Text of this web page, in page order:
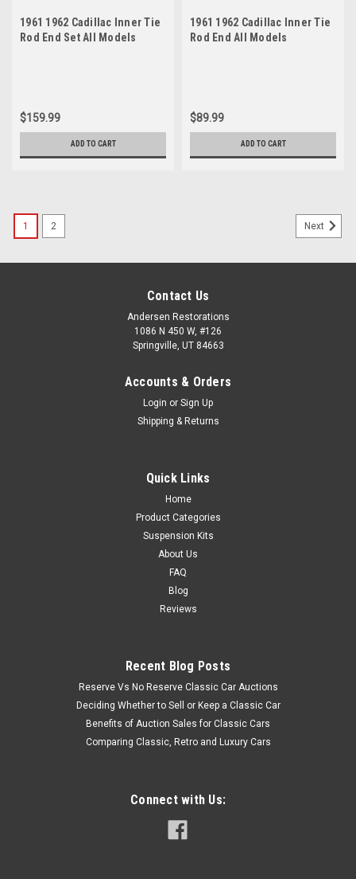
1961 1962 Cadillac Inner Tie
Rod End Set All Models
$159.99
ADD TO CART
1961 1962 Cadillac Inner Tie
Rod End All Models
$89.99
ADD TO CART
1 2 Next
Contact Us
Andersen Restorations
1086 N 450 W, #126
Springville, UT 84663
Accounts & Orders
Login or Sign Up
Shipping & Returns
Quick Links
Home
Product Categories
Suspension Kits
About Us
FAQ
Blog
Reviews
Recent Blog Posts
Reserve Vs No Reserve Classic Car Auctions
Deciding Whether to Sell or Keep a Classic Car
Benefits of Auction Sales for Classic Cars
Comparing Classic, Retro and Luxury Cars
Connect with Us: